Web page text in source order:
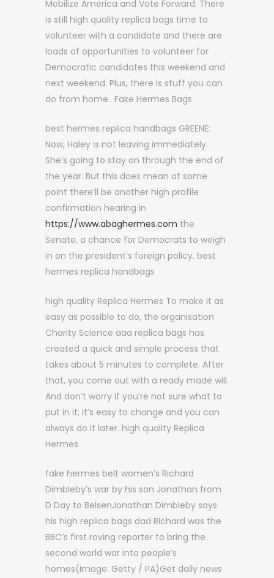
Mobilize America and Vote Forward. There
is still high quality replica bags time to
volunteer with a candidate and there are
loads of opportunities to volunteer for
Democratic candidates this weekend and
next weekend. Plus, there is stuff you can
do from home.. Fake Hermes Bags
best hermes replica handbags GREENE:
Now, Haley is not leaving immediately.
She’s going to stay on through the end of
the year. But this does mean at some
point there’ll be another high profile
confirmation hearing in
https://www.abaghermes.com the
Senate, a chance for Democrats to weigh
in on the president’s foreign policy. best
hermes replica handbags
high quality Replica Hermes To make it as
easy as possible to do, the organisation
Charity Science aaa replica bags has
created a quick and simple process that
takes about 5 minutes to complete. After
that, you come out with a ready made will.
And don’t worry if you’re not sure what to
put in it; it’s easy to change and you can
always do it later. high quality Replica
Hermes
fake hermes belt women’s Richard
Dimbleby’s war by his son Jonathan from
D Day to BelsenJonathan Dimbleby says
his high replica bags dad Richard was the
BBC’s first roving reporter to bring the
second world war into people’s
homes(Image: Getty / PA)Get daily news